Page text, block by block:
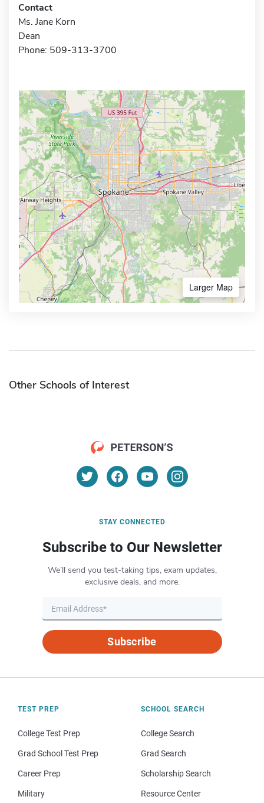
Contact
Ms. Jane Korn
Dean
Phone: 509-313-3700
Larger Map
Other Schools of Interest
STAY CONNECTED
Subscribe to Our Newsletter
We’ll send you test-taking tips, exam updates,
exclusive deals, and more.
Subscribe
TEST PREP
College Test Prep
Grad School Test Prep
Career Prep
Military
SCHOOL SEARCH
College Search
Grad Search
Scholarship Search
Resource Center